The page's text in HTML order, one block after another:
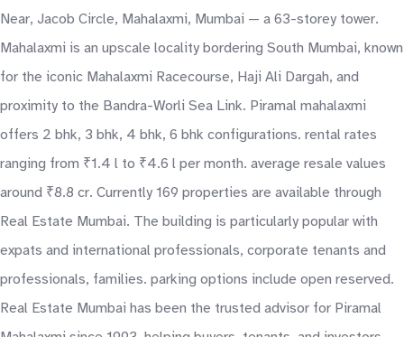
Near, Jacob Circle, Mahalaxmi, Mumbai — a 63-storey tower.
Mahalaxmi is an upscale locality bordering South Mumbai, known
for the iconic Mahalaxmi Racecourse, Haji Ali Dargah, and
proximity to the Bandra-Worli Sea Link. Piramal mahalaxmi
offers 2 bhk, 3 bhk, 4 bhk, 6 bhk configurations. rental rates
ranging from ₹1.4 l to ₹4.6 l per month. average resale values
around ₹8.8 cr. Currently 169 properties are available through
Real Estate Mumbai. The building is particularly popular with
expats and international professionals, corporate tenants and
professionals, families. parking options include open reserved.
Real Estate Mumbai has been the trusted advisor for Piramal